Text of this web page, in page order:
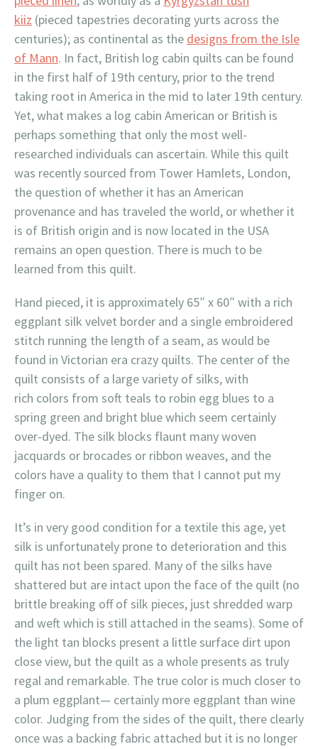
kiiz (pieced tapestries decorating yurts across the
centuries); as continental as the designs from the Isle
of Mann. In fact, British log cabin quilts can be found
in the first half of 19th century, prior to the trend
taking root in America in the mid to later 19th century.
Yet, what makes a log cabin American or British is
perhaps something that only the most well-
researched individuals can ascertain. While this quilt
was recently sourced from Tower Hamlets, London,
the question of whether it has an American
provenance and has traveled the world, or whether it
is of British origin and is now located in the USA
remains an open question. There is much to be
learned from this quilt.
Hand pieced, it is approximately 65″ x 60″ with a rich
eggplant silk velvet border and a single embroidered
stitch running the length of a seam, as would be
found in Victorian era crazy quilts. The center of the
quilt consists of a large variety of silks, with
rich colors from soft teals to robin egg blues to a
spring green and bright blue which seem certainly
over-dyed. The silk blocks flaunt many woven
jacquards or brocades or ribbon weaves, and the
colors have a quality to them that I cannot put my
finger on.
It’s in very good condition for a textile this age, yet
silk is unfortunately prone to deterioration and this
quilt has not been spared. Many of the silks have
shattered but are intact upon the face of the quilt (no
brittle breaking off of silk pieces, just shredded warp
and weft which is still attached in the seams). Some of
the light tan blocks present a little surface dirt upon
close view, but the quilt as a whole presents as truly
regal and remarkable. The true color is much closer to
a plum eggplant— certainly more eggplant than wine
color. Judging from the sides of the quilt, there clearly
once was a backing fabric attached but it is no longer